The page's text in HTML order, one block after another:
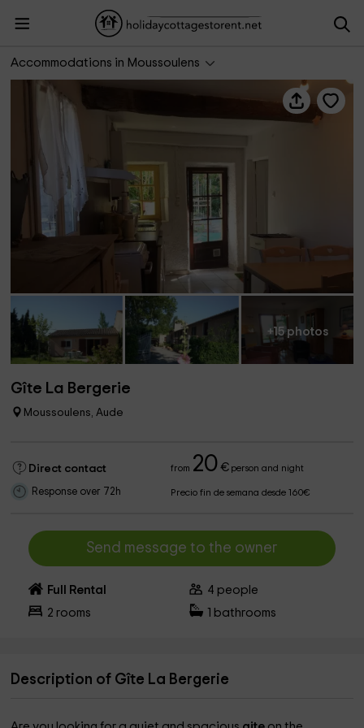
Accommodations in Moussoulens
+15 photos
Gîte La Bergerie
Moussoulens, Aude
Direct contact from 20 €person and night
Response over 72h Precio fin de semana desde 160€
Send message to the owner
Full Rental 4 people
2 rooms bathrooms
Description of Gîte La Bergerie